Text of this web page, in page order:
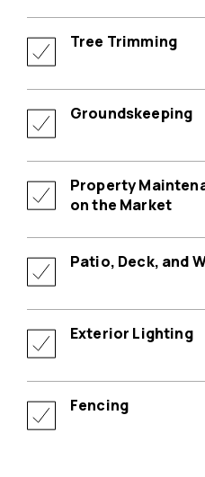
Tree Trimming
Groundskeeping
Property
on the Market
Patio, Deck, and
Exterior Lighting
Fencing